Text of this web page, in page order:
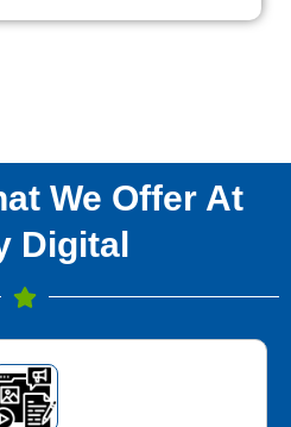
We Offer At
Digital